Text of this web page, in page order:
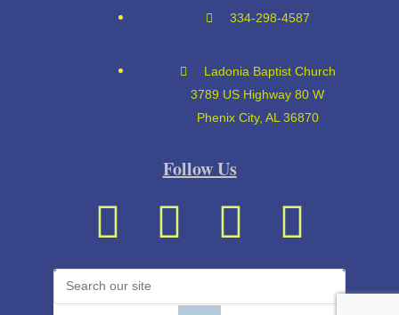
334-298-4587
Ladonia Baptist Church
3789 US Highway 80 W
Phenix City, AL 36870
Follow Us